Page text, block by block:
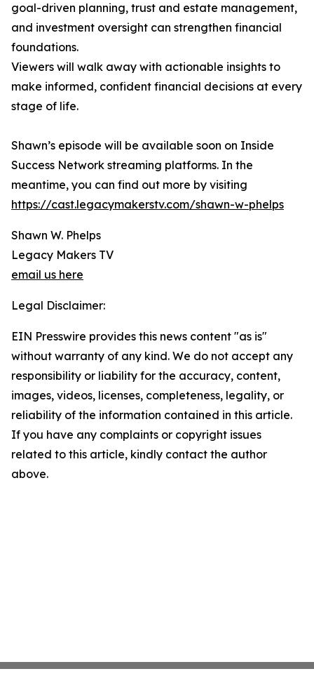
goal-driven planning, trust and estate management,
and investment oversight can strengthen financial
foundations.
Viewers will walk away with actionable insights to
make informed, confident financial decisions at every
stage of life.
Shawn’s episode will be available soon on Inside
Success Network streaming platforms. In the
meantime, you can find out more by visiting
https://cast.legacymakerstv.com/shawn-w-phelps
Shawn W. Phelps
Legacy Makers TV
email us here
Legal Disclaimer:
EIN Presswire provides this news content "as is"
without warranty of any kind. We do not accept any
responsibility or liability for the accuracy, content,
images, videos, licenses, completeness, legality, or
reliability of the information contained in this article.
If you have any complaints or copyright issues
related to this article, kindly contact the author
above.